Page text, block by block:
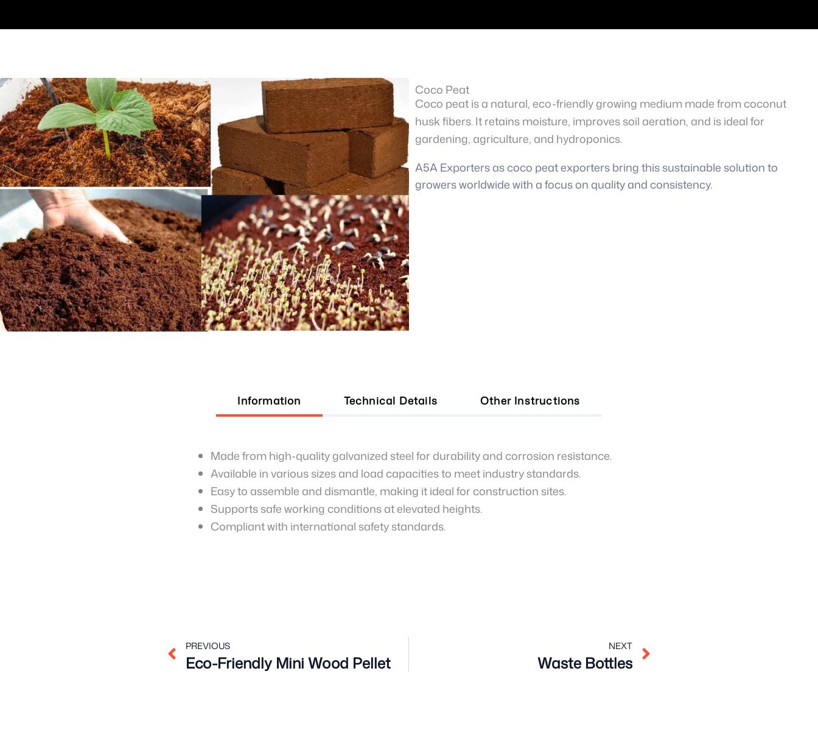
Coco Peat
Coco peat is a natural, eco-friendly growing medium made from coconut
husk fibers. It retains moisture, improves soil aeration, and is ideal for
gardening, agriculture, and hydroponics.
A5A Exporters as coco peat exporters bring this sustainable solution to
growers worldwide with a focus on quality and consistency.
Information Technical Details Other Instructions
Made from high-quality galvanized steel for durability and corrosion resistance.
Available in various sizes and load capacities to meet industry standards.
Easy to assemble and dismantle, making it ideal for construction sites.
Supports safe working conditions at elevated heights.
Compliant with international safety standards.
Prev
PREVIOUS
Eco-Friendly Mini Wood Pellet
NEXT
Waste Bottles